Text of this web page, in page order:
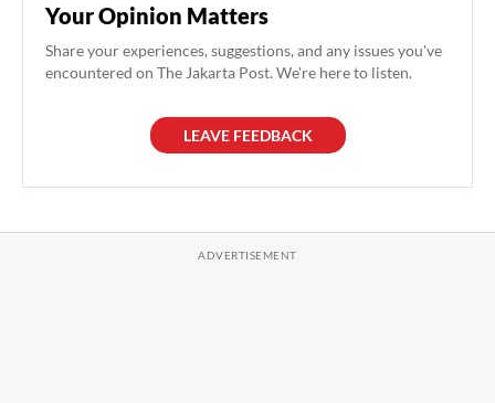
Your Opinion Matters
Share your experiences, suggestions, and any issues you've
encountered on The Jakarta Post. We're here to listen.
LEAVE FEEDBACK